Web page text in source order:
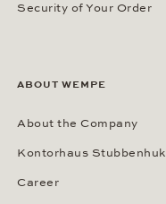
Security of Your Order
ABOUT WEMPE
About the Company
Kontorhaus Stubbenhuk
Career